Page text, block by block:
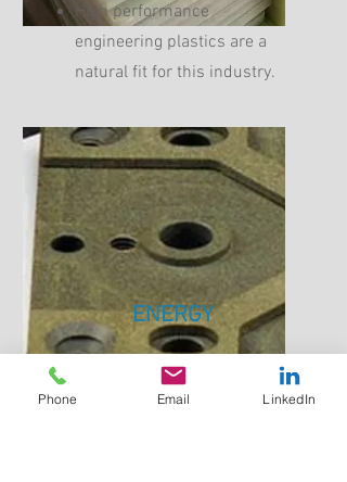
High performance
engineering plastics are a
natural fit for this industry.
ENERGY
Must Maintain electrical and
mechanical properties in high
Phone Email LinkedIn